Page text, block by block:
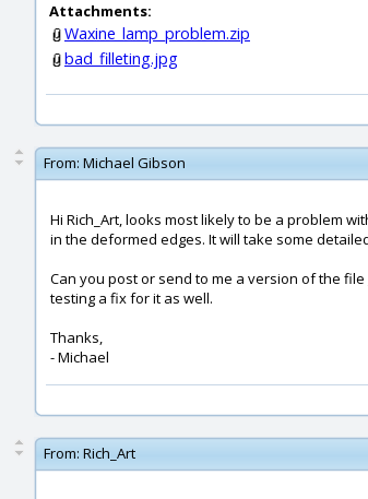
Attachments:
Waxine_lamp_problem.zip
bad_filleting.jpg
From: Michael Gibson
Hi Rich_Art, looks most likely to be a problem
in the deformed edges. It will take some
Can you post or send to me a version of the
testing a fix for it as well.
Thanks,
- Michael
From: Rich_Art